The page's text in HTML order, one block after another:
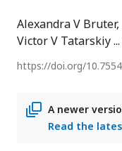
Alexandra V Bruter
Victor V Tatarskiy
https://doi.org/
A newer
Read the